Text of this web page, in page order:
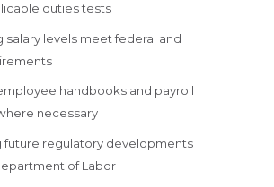
duties tests
salary levels meet federal and
handbooks and payroll
necessary
future regulatory developments
of Labor